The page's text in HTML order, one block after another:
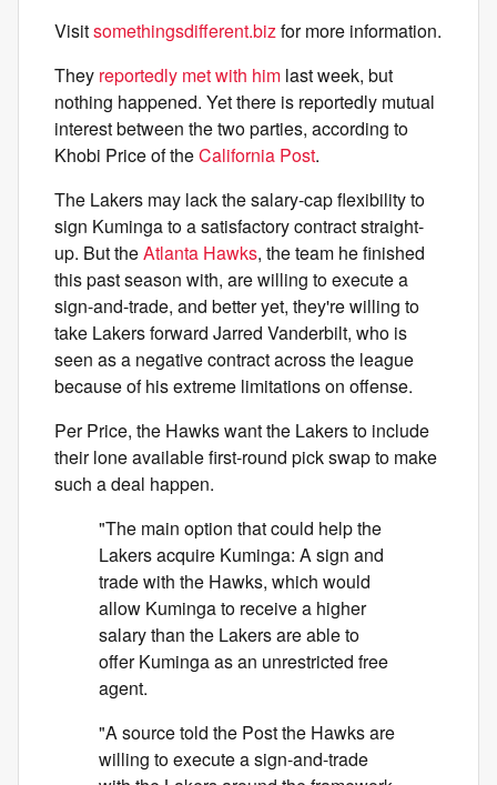
Visitsomethingsdifferent.bizfor more information.
They reportedly met with him last week, but
nothing happened. Yet there is reportedly mutual
interest between the two parties, according to
Khobi Price of theCalifornia Post.
The Lakers may lack the salary-cap flexibility to
sign Kuminga to a satisfactory contract straight-
up. But theAtlanta Hawks, the team he finished
this past season with, are willing to execute a
sign-and-trade, and better yet, they're willing to
take Lakers forward Jarred Vanderbilt, who is
seen as a negative contract across the league
because of his extreme limitations on offense.
Per Price, the Hawks want the Lakers to include
their lone available first-round pick swap to make
such a deal happen.
"The main option that could help the
Lakers acquire Kuminga: A sign and
trade with the Hawks, which would
allow Kuminga to receive a higher
salary than the Lakers are able to
offer Kuminga as an unrestricted free
agent.
"A source told the Post the Hawks are
willing to execute a sign-and-trade